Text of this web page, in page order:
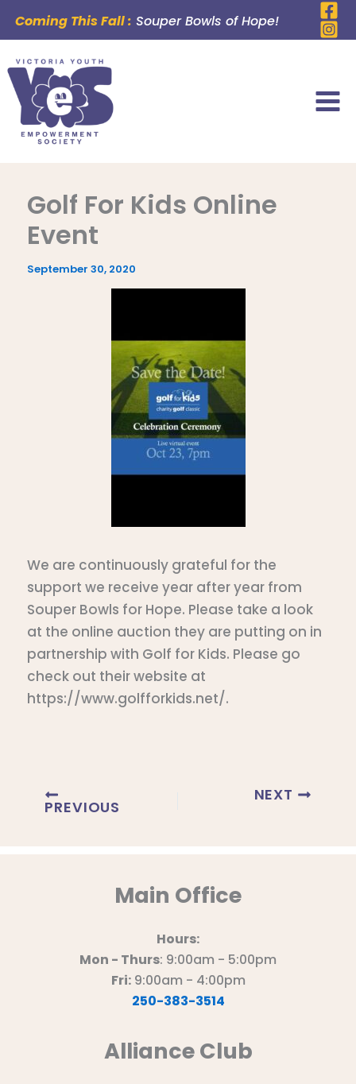
content
Coming This Fall : Souper Bowls of Hope!
Golf For Kids Online
Event
September 30, 2020
We are continuously grateful for the
support we receive year after year from
Souper Bowls for Hope. Please take a look
at the online auction they are putting on in
partnership with Golf for Kids. Please go
check out their website at
https://www.golfforkids.net/.
PREVIOUS
NEXT
Main Office
Hours:
Mon - Thurs: 9:00am - 5:00pm
Fri:9:00am - 4:00pm
250-383-3514
Alliance Club